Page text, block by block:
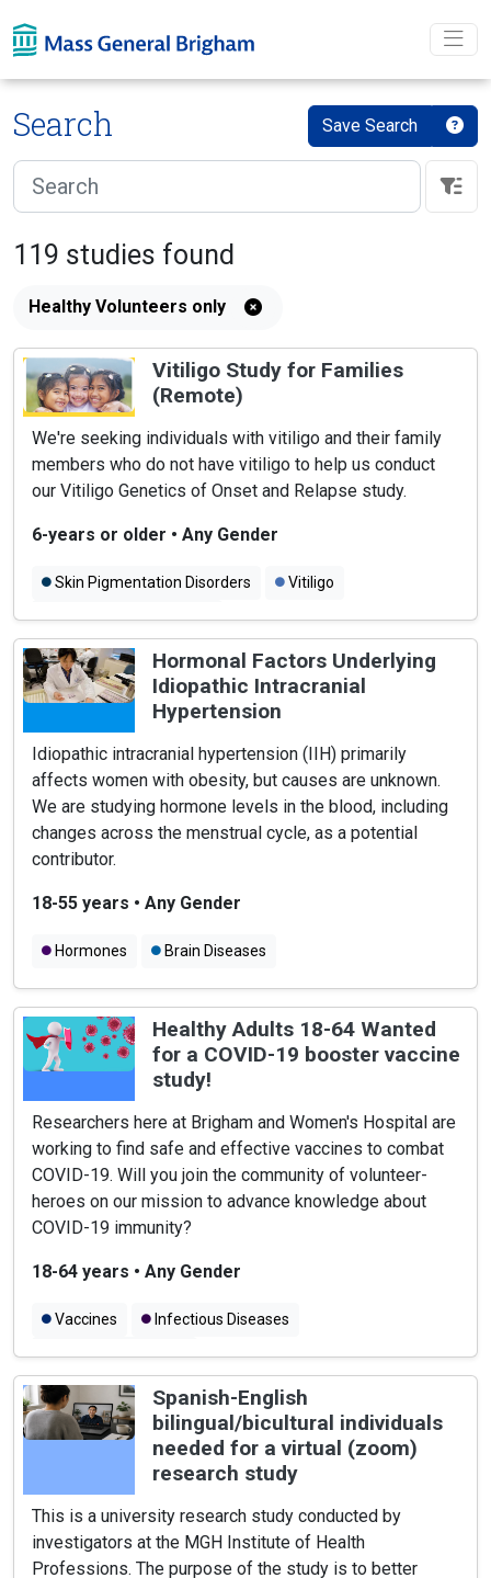
Search Save Search
119 studies found
Healthy Volunteers only
Vitiligo Study for Families
(Remote)
We're seeking individuals with vitiligo and their family
members who do not have vitiligo to help us conduct
our Vitiligo Genetics of Onset and Relapse study.
6-years or older • Any Gender
Skin Pigmentation Disorders
Vitiligo
Autoimmune Diseases
Hormonal Factors Underlying
Idiopathic Intracranial
Hypertension
Idiopathic intracranial hypertension (IIH) primarily
affects women with obesity, but causes are unknown.
We are studying hormone levels in the blood, including
changes across the menstrual cycle, as a potential
contributor.
18-55 years • Any Gender
Hormones Brain Diseases
Healthy Adults 18-64 Wanted
for a COVID-19 booster vaccine
study!
Researchers here at Brigham and Women's Hospital are
working to find safe and effective vaccines to combat
COVID-19. Will you join the community of volunteer-
heroes on our mission to advance knowledge about
COVID-19 immunity?
18-64 years • Any Gender
Vaccines
Infectious Diseases
COVID-19 Vaccines
Spanish-English
bilingual/bicultural individuals
needed for a virtual (zoom)
research study
This is a university research study conducted by
investigators at the MGH Institute of Health
Professions. The purpose of the study is to better